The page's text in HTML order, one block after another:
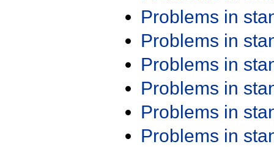
Problems in
Problems in
Problems in
Problems in
Problems in
Problems in